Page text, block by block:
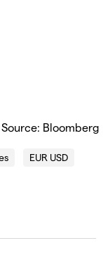
Source: Bloomberg
EUR USD